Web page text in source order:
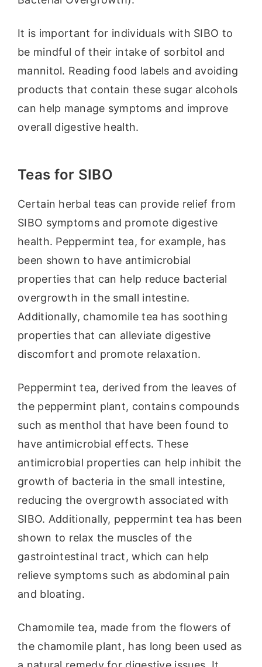
It is important for individuals with SIBO to
be mindful of their intake of sorbitol and
mannitol. Reading food labels and avoiding
products that contain these sugar alcohols
can help manage symptoms and improve
overall digestive health.
Teas for SIBO
Certain herbal teas can provide relief from
SIBO symptoms and promote digestive
health. Peppermint tea, for example, has
been shown to have antimicrobial
properties that can help reduce bacterial
overgrowth in the small intestine.
Additionally, chamomile tea has soothing
properties that can alleviate digestive
discomfort and promote relaxation.
Peppermint tea, derived from the leaves of
the peppermint plant, contains compounds
such as menthol that have been found to
have antimicrobial effects. These
antimicrobial properties can help inhibit the
growth of bacteria in the small intestine,
reducing the overgrowth associated with
SIBO. Additionally, peppermint tea has been
shown to relax the muscles of the
gastrointestinal tract, which can help
relieve symptoms such as abdominal pain
and bloating.
Chamomile tea, made from the flowers of
the chamomile plant, has long been used as